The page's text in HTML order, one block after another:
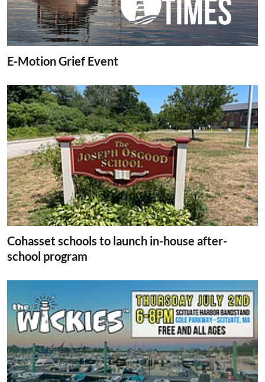
E-Motion Grief Event
Cohasset schools to launch in-house after-
school program